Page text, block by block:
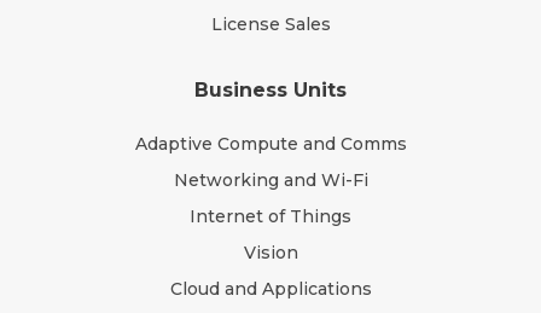
License Sales
Business Units
Adaptive Compute and Comms
Networking and Wi-Fi
Internet of Things
Vision
Cloud and Applications